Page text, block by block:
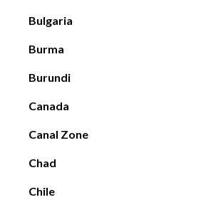
Bulgaria
Burma
Burundi
Canada
Canal Zone
Chad
Chile